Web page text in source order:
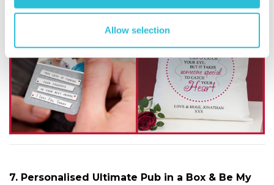
Allow selection
7. Personalised Ultimate Pub in a Box & Be My